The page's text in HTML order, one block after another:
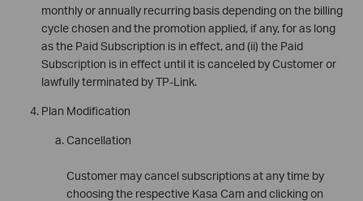
monthly or annually recurring basis depending on the billing
cycle chosen and the promotion applied, if any, for as long
as the Paid Subscription is in effect, and (ii) the Paid
Subscription is in effect until it is canceled by Customer or
lawfully terminated by TP-Link.
Plan Modification
Cancellation
Customer may cancel subscriptions at any time by
choosing the respective Kasa Cam and clicking on